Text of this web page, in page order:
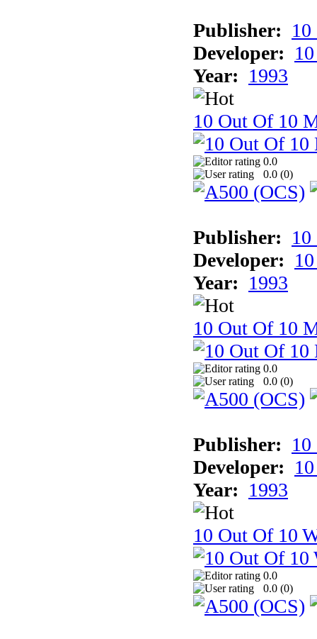
Publisher:
Developer:
Year: 1993
10 Out Of 10
0.0
0.0 (0)
Publisher:
Developer:
Year: 1993
10 Out Of 10
0.0
0.0 (0)
Publisher:
Developer:
Year: 1993
10 Out Of 10
0.0
0.0 (0)